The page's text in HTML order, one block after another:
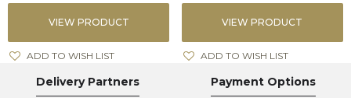
VIEW PRODUCT
ADD TO WISH LIST
VIEW PRODUCT
ADD TO WISH LIST
Delivery Partners Payment Options